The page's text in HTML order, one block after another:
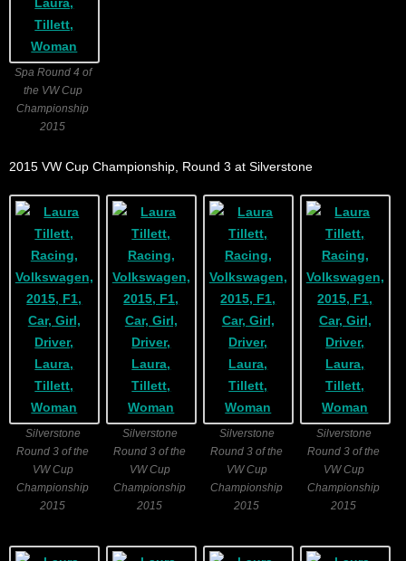
Spa Round 4 of
the VW Cup
Championship
2015
2015 VW Cup Championship, Round 3 at Silverstone
Silverstone
Round 3 of the
VW Cup
Championship
2015
Silverstone
Round 3 of the
VW Cup
Championship
2015
Silverstone
Round 3 of the
VW Cup
Championship
2015
Silverstone
Round 3 of the
VW Cup
Championship
2015